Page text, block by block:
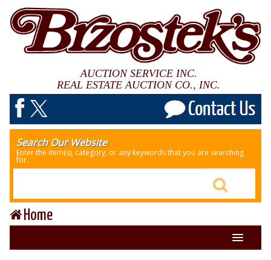
AUCTION SERVICE INC.
REAL ESTATE AUCTION CO., INC.
Search Our Website
Enter the item(s), category, or any keywords that you are searching
for.
Home